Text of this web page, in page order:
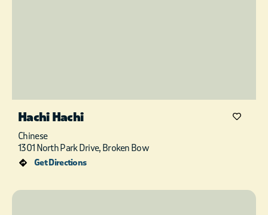
Hachi Hachi
Chinese
1301 North Park Drive, Broken Bow
Get Directions